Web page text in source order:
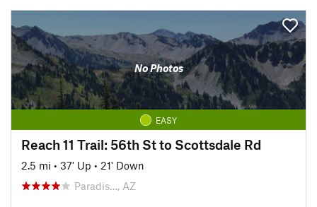
No Photos
EASY
Reach 11 Trail: 56th St to Scottsdale Rd
2.5 mi • 37' Up • 21' Down
Paradis…, AZ